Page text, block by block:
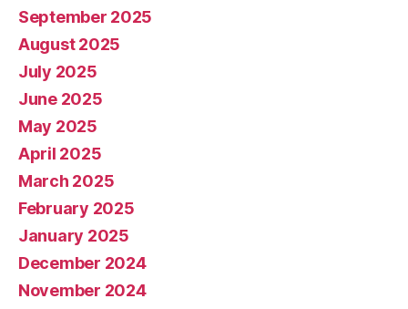
September 2025
August 2025
July 2025
June 2025
May 2025
April 2025
March 2025
February 2025
January 2025
December 2024
November 2024